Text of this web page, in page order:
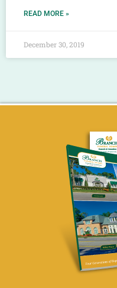
READ MORE »
December 30, 2019